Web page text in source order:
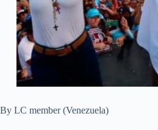
By LC member (Venezuela)